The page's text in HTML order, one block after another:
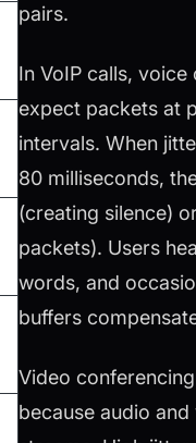
pairs.
In VoIP calls, voice
expect packets at
intervals. When
80 milliseconds,
(creating silence)
packets). Users
words, and
buffers
Video
because audio